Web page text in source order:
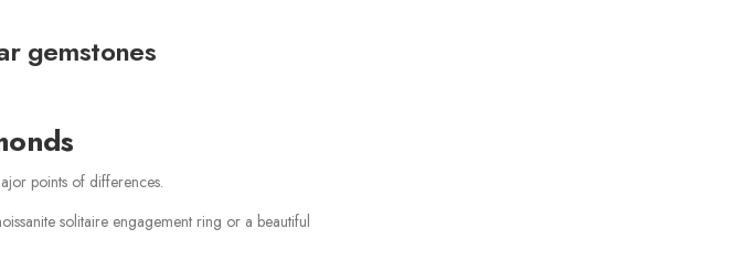
gemstones
points of differences.
solitaire engagement ring or a beautiful